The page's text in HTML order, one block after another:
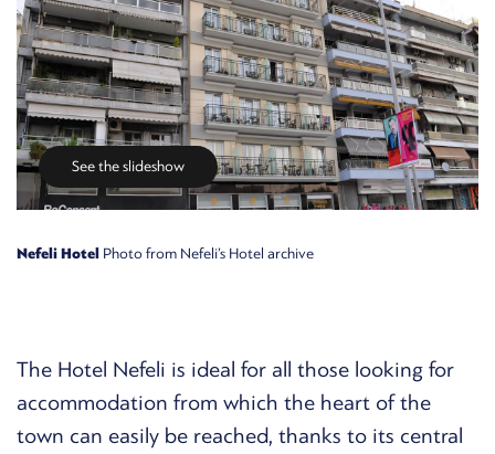
See the slideshow
Nefeli Hotel Photo from Nefeli’s Hotel archive
The Hotel Nefeli is ideal for all those looking for
accommodation from which the heart of the
town can easily be reached, thanks to its central